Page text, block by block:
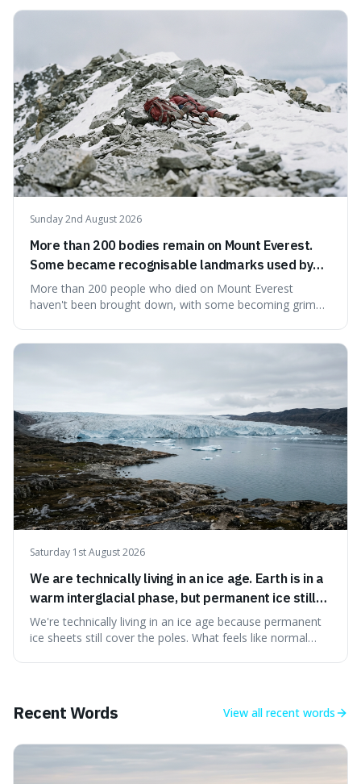
Sunday 2nd August 2026
More than 200 bodies remain on Mount Everest.
Some became recognisable landmarks used by
climbers navigating the mountain.
More than 200 people who died on Mount Everest
haven't been brought down, with some becoming grim
Saturday 1st August 2026
We are technically living in an ice age. Earth is in a
warm interglacial phase, but permanent ice still
covers Greenland and Antarctica.
We're technically living in an ice age because permanent
ice sheets still cover the poles. What feels like normal
Recent Words View all recent words